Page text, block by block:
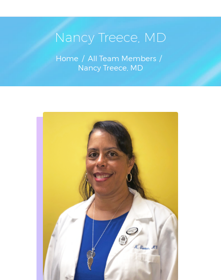
Nancy Treece, MD
Home
All Team Members
Nancy Treece, MD
Home